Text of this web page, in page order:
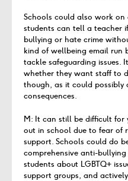
Schools could also work
students can tell a teacher
bullying or hate crime
kind of wellbeing email run
tackle safeguarding issues.
whether they want staff to
though, as it could possibly
consequences.
M: It can still be difficult for
out in school due to fear of
support. Schools could do
comprehensive anti-
students about LGBTQ+
support groups, and